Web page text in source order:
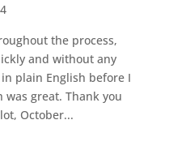
the process,
and without any
plain English before I
great. Thank you
October...